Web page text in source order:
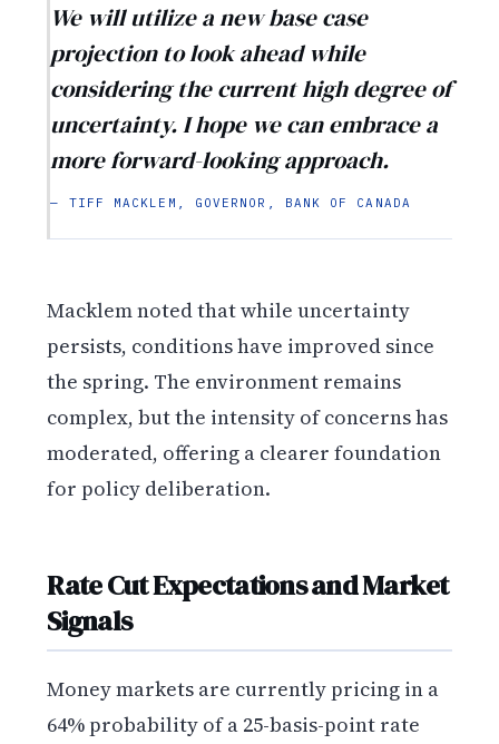
We will utilize a new base case
projection to look ahead while
considering the current high degree of
uncertainty. I hope we can embrace a
more forward-looking approach.
— TIFF MACKLEM, GOVERNOR, BANK OF CANADA
Macklem noted that while uncertainty
persists, conditions have improved since
the spring. The environment remains
complex, but the intensity of concerns has
moderated, offering a clearer foundation
for policy deliberation.
Rate Cut Expectations and Market
Signals
Money markets are currently pricing in a
64% probability of a 25-basis-point rate